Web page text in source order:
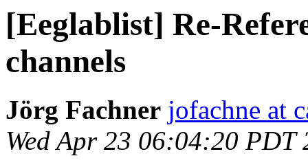
[Eeglablist] Re-
channels
Jörg Fachner jofachne at
Wed Apr 23 06:04:20 PDT